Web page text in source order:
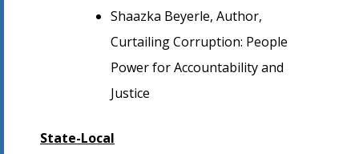
Shaazka Beyerle, Author,
Curtailing Corruption: People
Power for Accountability and
Justice
State-Local